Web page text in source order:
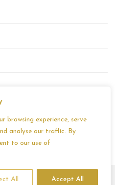
browsing experience, serve
analyse our traffic. By
to our use of
All Accept All
All Rights Reserved. |Privacy Policy